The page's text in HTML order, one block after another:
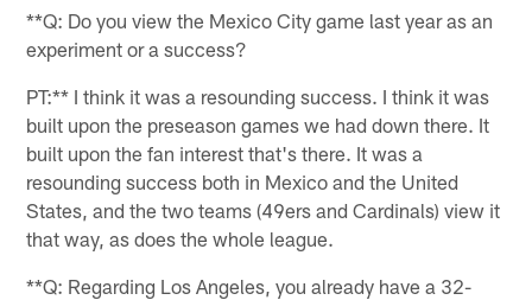
**Q: Do you view the Mexico City game last year as an
experiment or a success?
PT:** I think it was a resounding success. I think it was
built upon the preseason games we had down there. It
built upon the fan interest that's there. It was a
resounding success both in Mexico and the United
States, and the two teams (49ers and Cardinals) view it
that way, as does the whole league.
**Q: Regarding Los Angeles, you already have a 32-